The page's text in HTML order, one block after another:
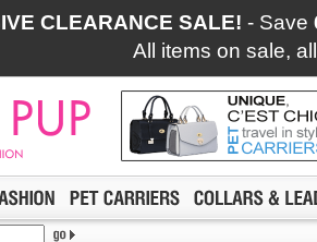
CLEARANCE SALE! - Save
All items on sale,